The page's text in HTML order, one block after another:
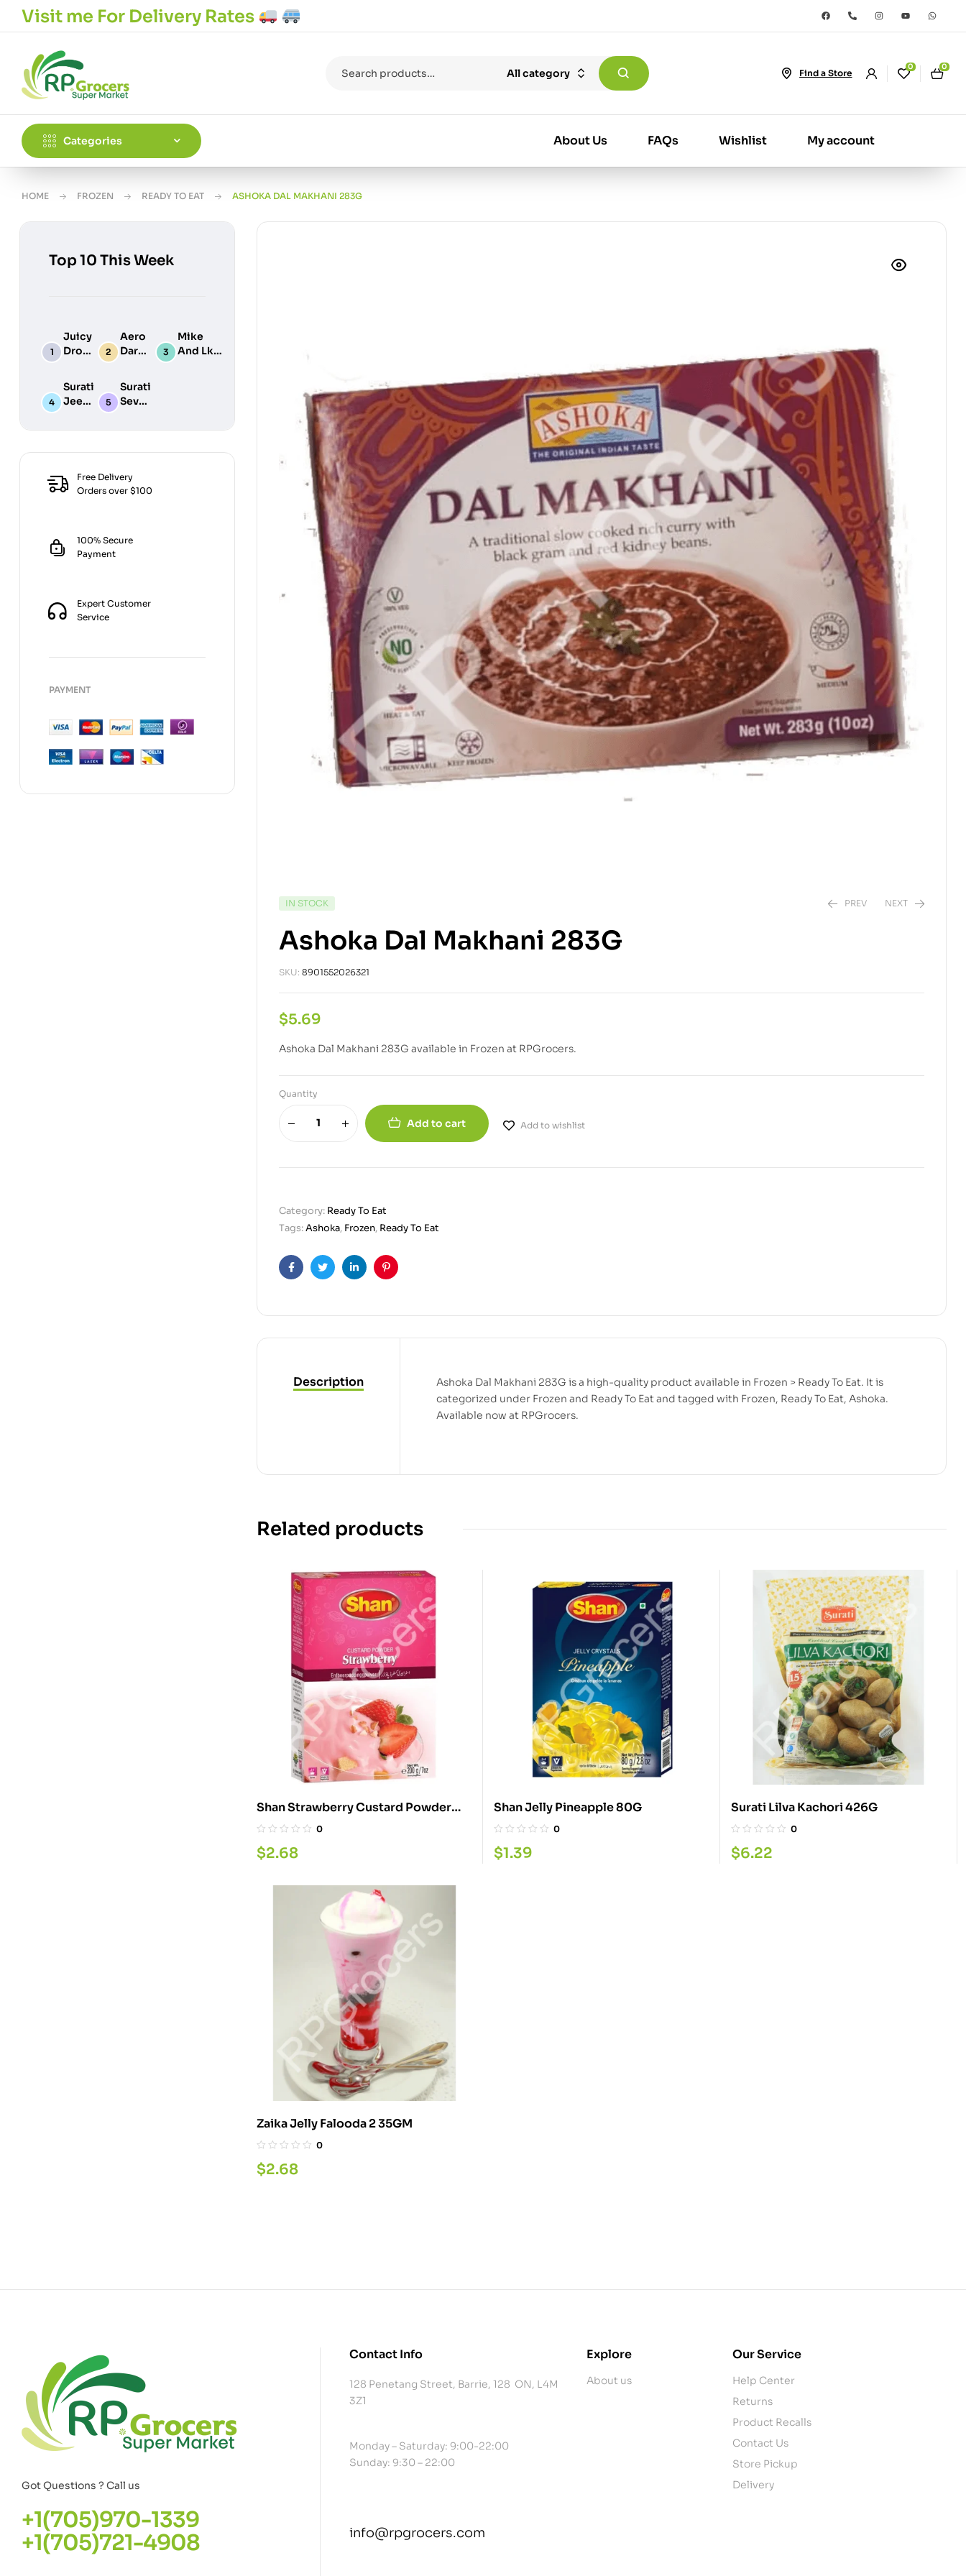
Visit me For Delivery Rates
All category Find a Store
0 0
Categories About Us FAQs Wishlist My account
HOME FROZEN READY TO EAT ASHOKA DAL MAKHANI 283G
IN STOCK PREV NEXT
Ashoka Dal Makhani 283G
SKU: 8901552026321
$5.69
Ashoka Dal Makhani 283G available in Frozen at RPGrocers.
Quantity
Add to cart Add to wishlist
Category: Ready To Eat
Tags:Ashoka, Frozen, Ready To Eat
FacebookTwitterLinkedinPinterest
Description
Ashoka Dal Makhani 283G is a high-quality product available in Frozen > Ready To Eat. It is
categorized under Frozen and Ready To Eat and tagged with Frozen, Ready To Eat, Ashoka.
Available now at RPGrocers.
Related products
Shan Strawberry Custard Powder
200G
0
$2.68
Shan Jelly Pineapple 80G
0
$1.39
Surati Lilva Kachori 426G
0
$6.22
Zaika Jelly Falooda 2 35GM
0
$2.68
Top 10 This Week
Juicy
Drop
Aero
Dark
Milk
42GM
Mike
And Lke
Surati
Jeera
200G
Surati
Sev
300G
Free Delivery
Orders over $100
100% Secure
Payment
Expert Customer
Service
PAYMENT
Got Questions ? Call us
+1(705)970-1339
+1(705)721-4908
Contact Info
128 Penetang Street, Barrie, 128 ON, L4M
3Z1
Monday – Saturday: 9:00-22:00
Sunday: 9:30 – 22:00
info@rpgrocers.com
Explore
About us
Our Service
Help Center
Returns
Product Recalls
Contact Us
Store Pickup
Delivery